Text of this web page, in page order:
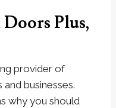
Plus,
provider of
businesses.
why you should